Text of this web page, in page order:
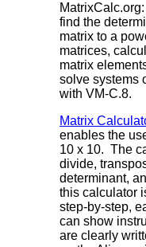
MatrixCalc.org:
find the
matrix to a
matrices,
matrix
solve systems
with VM-C.8.
Matrix
enables the
10 x 10. The
divide,
determinant,
this calculator
step-by-step,
can show
are clearly